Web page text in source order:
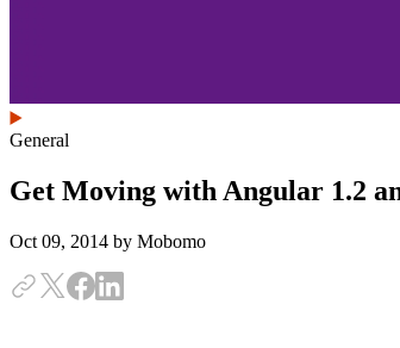
General
Get Moving with Angular 1.2
Oct 09, 2014 by Mobomo